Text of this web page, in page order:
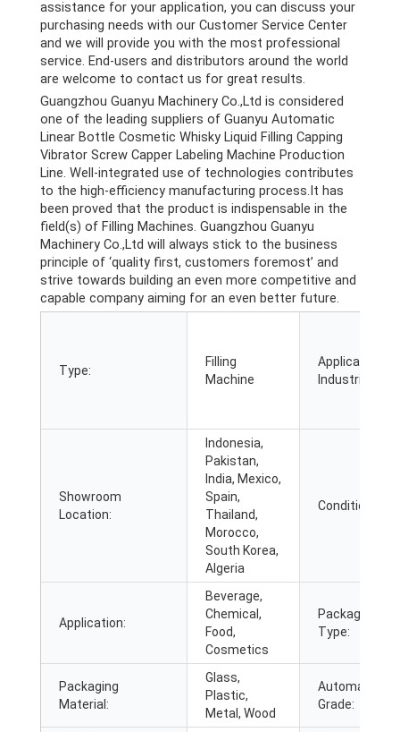
assistance for your application, you can discuss your
purchasing needs with our Customer Service Center
and we will provide you with the most professional
service. End-users and distributors around the world
are welcome to contact us for great results.
Guangzhou Guanyu Machinery Co.,Ltd is considered
one of the leading suppliers of Guanyu Automatic
Linear Bottle Cosmetic Whisky Liquid Filling Capping
Vibrator Screw Capper Labeling Machine Production
Line. Well-integrated use of technologies contributes
to the high-efficiency manufacturing process.It has
been proved that the product is indispensable in the
field(s) of Filling Machines. Guangzhou Guanyu
Machinery Co.,Ltd will always stick to the business
principle of ‘quality first, customers foremost’ and
strive towards building an even more competitive and
capable company aiming for an even better future.
Type:
Filling
Machine
Applicable
Industries:
Showroom
Location:
Indonesia,
Pakistan,
India, Mexico,
Spain,
Thailand,
Morocco,
South Korea,
Algeria
Condition:
Application:
Beverage,
Chemical,
Food,
Cosmetics
Packaging
Type:
Packaging
Material:
Glass,
Plastic,
Metal, Wood
Automatic
Grade: